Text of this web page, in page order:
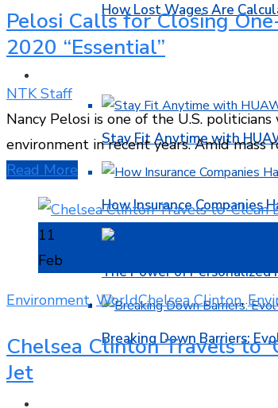
How Lost Wages Are
Stay Fit Anytime with
How Insurance Companies
The Power of Personalized
Breaking Down Barriers:
Pelosi Calls for Closing
2020 “Essential”
NTK Staff
Nancy Pelosi is one of the U.S.
environment in recent years. Amid
Read More
11
Feb
Environment, WorldChelsea Clinton,
Chelsea Clinton Travels to
Jet